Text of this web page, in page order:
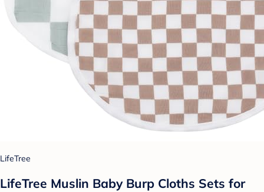
LifeTree
LifeTree Muslin Baby Burp Cloths Sets for